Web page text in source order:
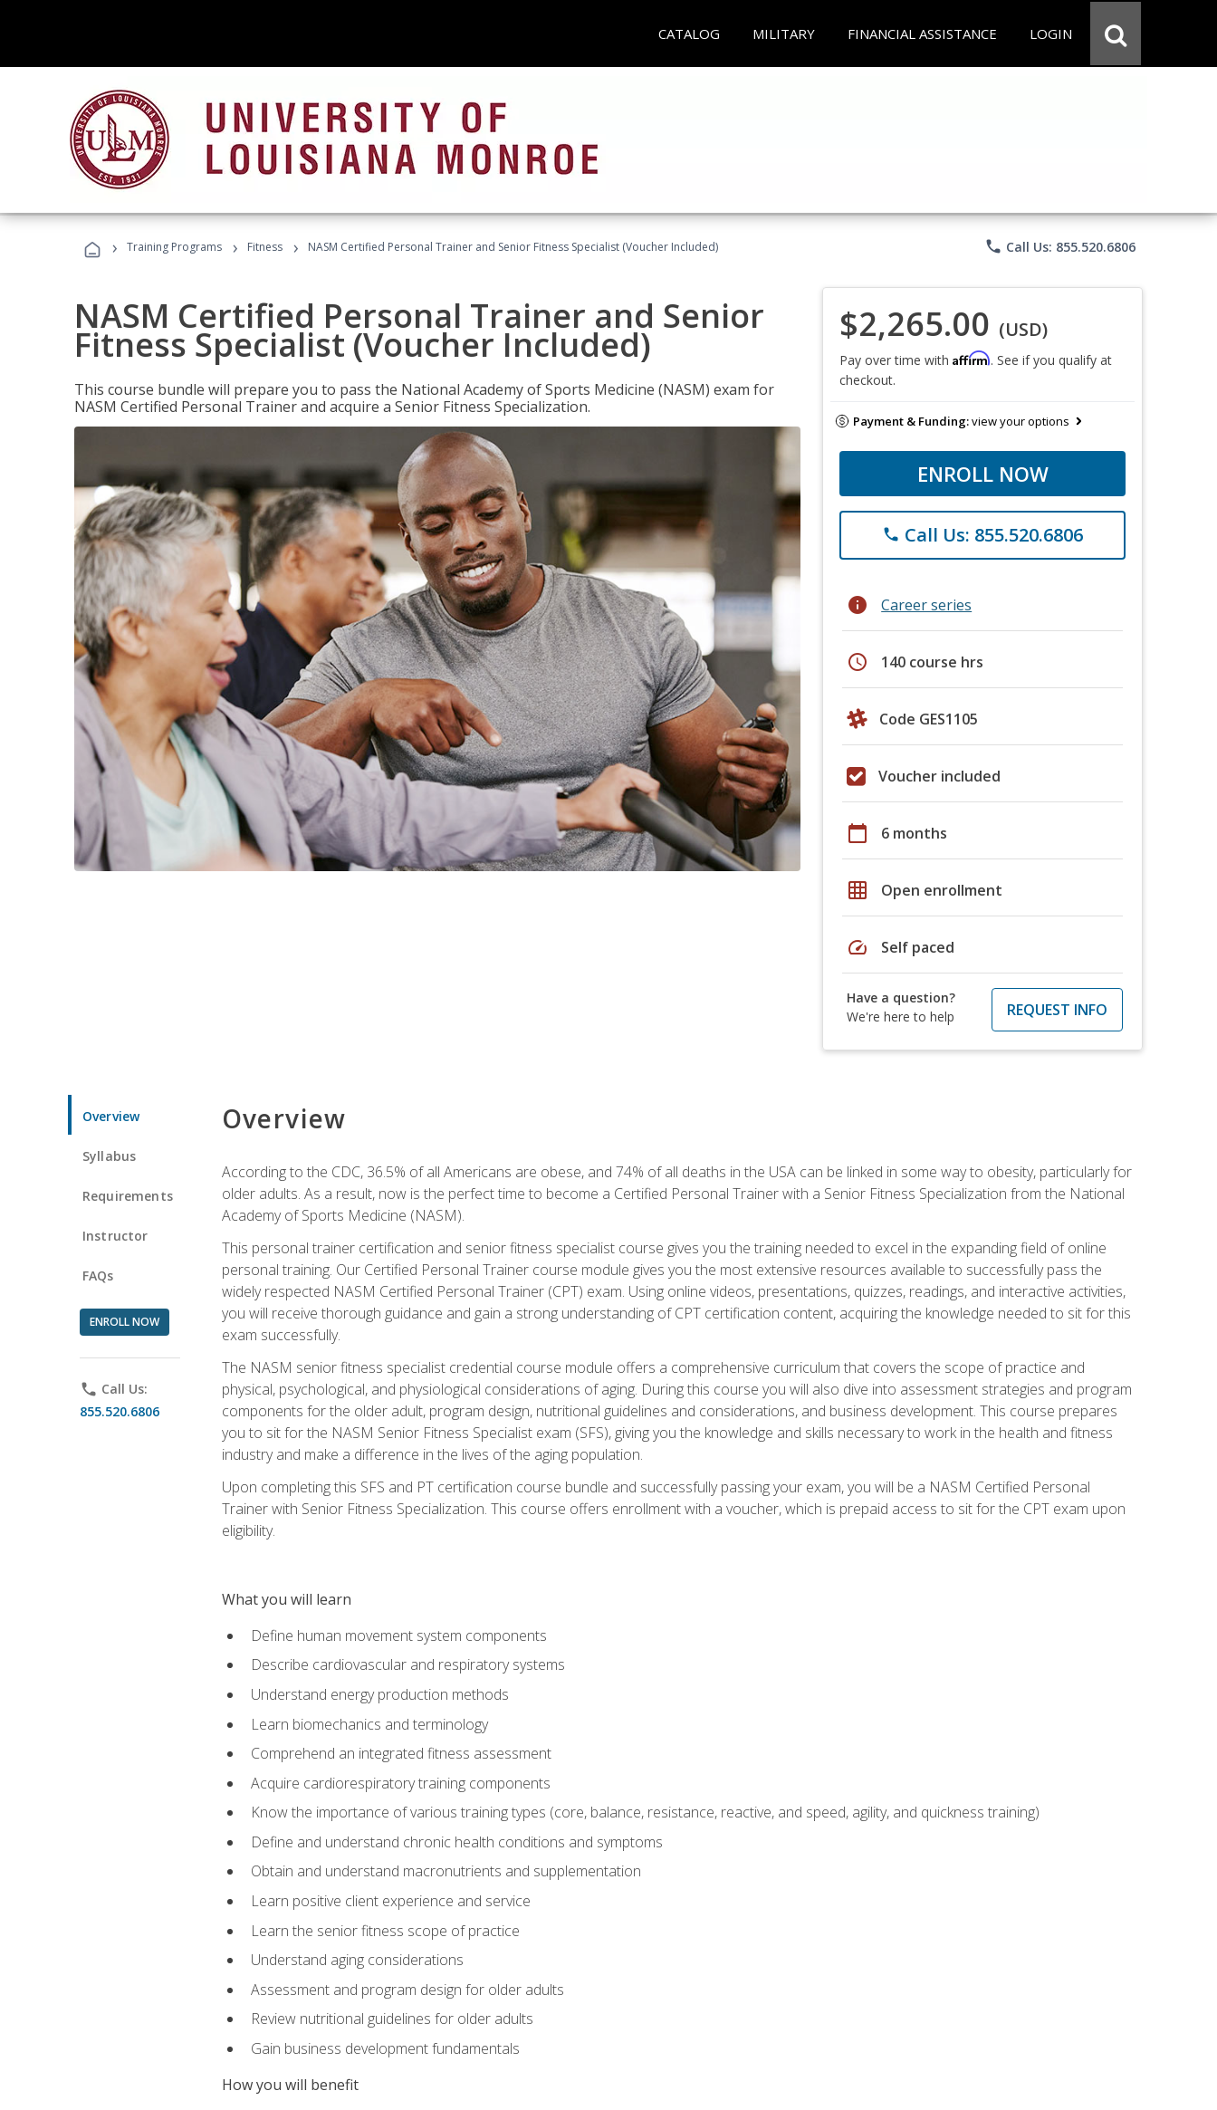
CATALOG MILITARY FINANCIAL ASSISTANCE LOGIN
› Training Programs › Fitness › NASM Certified Personal Trainer and Senior Fitness Specialist (Voucher Included) phone Call Us: 855.520.6806
NASM Certified Personal Trainer and Senior
Fitness Specialist (Voucher Included)
This course bundle will prepare you to pass the National Academy of Sports Medicine (NASM) exam for
NASM Certified Personal Trainer and acquire a Senior Fitness Specialization.
$2,265.00 (USD)
Pay over time with Affirm. See if you qualify at
checkout.
Payment & Funding:view your options
ENROLL NOW
phone Call Us: 855.520.6806
info Career series
schedule 140 course hrs
Code GES1105
Voucher included
calendar_today 6 months
grid_on Open enrollment
speed Self paced
Have a question?
We're here to help
REQUEST INFO
Overview
Syllabus
Requirements
Instructor
FAQs
ENROLL NOW
phone Call Us:
855.520.6806
Overview
According to the CDC, 36.5% of all Americans are obese, and 74% of all deaths in the USA can be linked in some way to obesity, particularly for
older adults. As a result, now is the perfect time to become a Certified Personal Trainer with a Senior Fitness Specialization from the National
Academy of Sports Medicine (NASM).
This personal trainer certification and senior fitness specialist course gives you the training needed to excel in the expanding field of online
personal training. Our Certified Personal Trainer course module gives you the most extensive resources available to successfully pass the
widely respected NASM Certified Personal Trainer (CPT) exam. Using online videos, presentations, quizzes, readings, and interactive activities,
you will receive thorough guidance and gain a strong understanding of CPT certification content, acquiring the knowledge needed to sit for this
exam successfully.
The NASM senior fitness specialist credential course module offers a comprehensive curriculum that covers the scope of practice and
physical, psychological, and physiological considerations of aging. During this course you will also dive into assessment strategies and program
components for the older adult, program design, nutritional guidelines and considerations, and business development. This course prepares
you to sit for the NASM Senior Fitness Specialist exam (SFS), giving you the knowledge and skills necessary to work in the health and fitness
industry and make a difference in the lives of the aging population.
Upon completing this SFS and PT certification course bundle and successfully passing your exam, you will be a NASM Certified Personal
Trainer with Senior Fitness Specialization. This course offers enrollment with a voucher, which is prepaid access to sit for the CPT exam upon
eligibility.
What you will learn
Define human movement system components
Describe cardiovascular and respiratory systems
Understand energy production methods
Learn biomechanics and terminology
Comprehend an integrated fitness assessment
Acquire cardiorespiratory training components
Know the importance of various training types (core, balance, resistance, reactive, and speed, agility, and quickness training)
Define and understand chronic health conditions and symptoms
Obtain and understand macronutrients and supplementation
Learn positive client experience and service
Learn the senior fitness scope of practice
Understand aging considerations
Assessment and program design for older adults
Review nutritional guidelines for older adults
Gain business development fundamentals
How you will benefit